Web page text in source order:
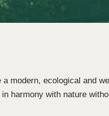
a modern, ecological and
harmony with nature